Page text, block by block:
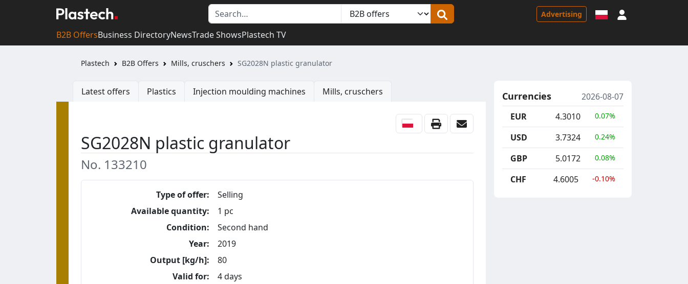
Advertising
B2B OffersBusiness DirectoryNewsTrade ShowsPlastech TV
Plastech B2B Offers Mills, cruschers SG2028N plastic granulator
Latest offers Plastics Injection moulding machines Mills, cruschers
SG2028N plastic granulator
No. 133210
Type of offer:
Selling
Available quantity:
1 pc
Condition:
Second hand
Year:
2019
Output [kg/h]:
80
Valid for:
4 days
Currencies
2026-08-07
EUR
4.3010 0.07%
USD 3.7324 0.24%
GBP 5.0172 0.08%
CHF 4.6005 -0.10%